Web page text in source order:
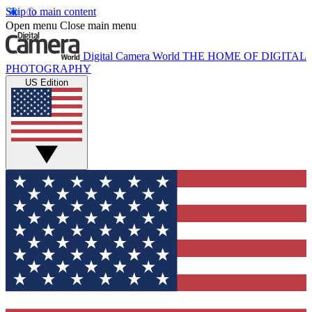
Skip to main content
Open menu Close main menu
Digital Camera World THE HOME OF DIGITAL
PHOTOGRAPHY
US Edition